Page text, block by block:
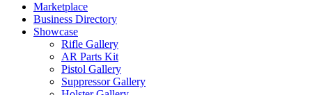
Marketplace
Business Directory
Showcase
Rifle Gallery
AR Parts Kit
Pistol Gallery
Suppressor Gallery